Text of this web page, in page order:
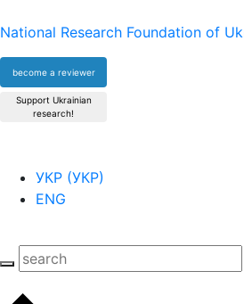
National Research Foundation of
become a reviewer
Support Ukrainian
research!
УКР (УКР)
ENG